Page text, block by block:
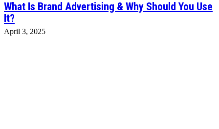
What Is Brand Advertising & Why Should You Use
It?
April 3, 2025